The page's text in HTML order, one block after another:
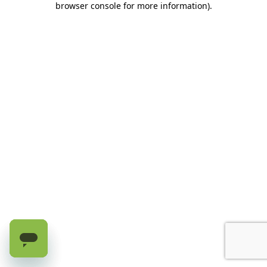
browser console for more information).